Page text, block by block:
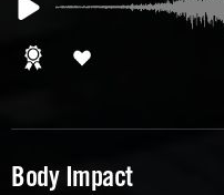
Body Impact